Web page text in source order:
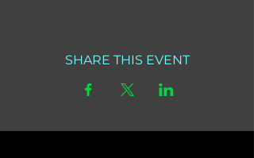
SHARE THIS EVENT